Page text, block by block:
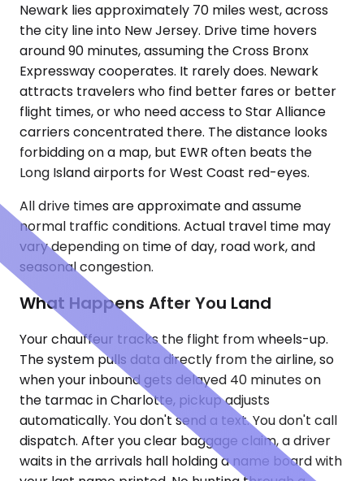
Newark lies approximately 70 miles west, across
the city line into New Jersey. Drive time hovers
around 90 minutes, assuming the Cross Bronx
Expressway cooperates. It rarely does. Newark
attracts travelers who find better fares or better
flight times, or who need access to Star Alliance
carriers concentrated there. The distance looks
forbidding on a map, but EWR often beats the
Long Island airports for West Coast red-eyes.
All drive times are approximate and assume
normal traffic conditions. Actual travel time may
vary depending on time of day, road work, and
seasonal congestion.
What Happens After You Land
Your chauffeur tracks the flight from wheels-up.
The system pulls data directly from the airline, so
when your inbound gets delayed 40 minutes on
the tarmac in Charlotte, pickup adjusts
automatically. You don't send a text. You don't call
dispatch. After you clear baggage claim, a driver
waits in the arrivals hall holding a name board with